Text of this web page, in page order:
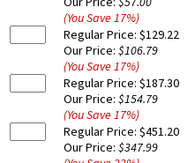
(You Save17%)
Regular Price: $129.22
Our Price: $106.79
(You Save17%)
Regular Price: $187.30
Our Price: $154.79
(You Save17%)
Regular Price: $451.20
Our Price: $347.99